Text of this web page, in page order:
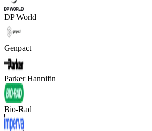
DP World
Genpact
Parker Hannifin
Bio-Rad